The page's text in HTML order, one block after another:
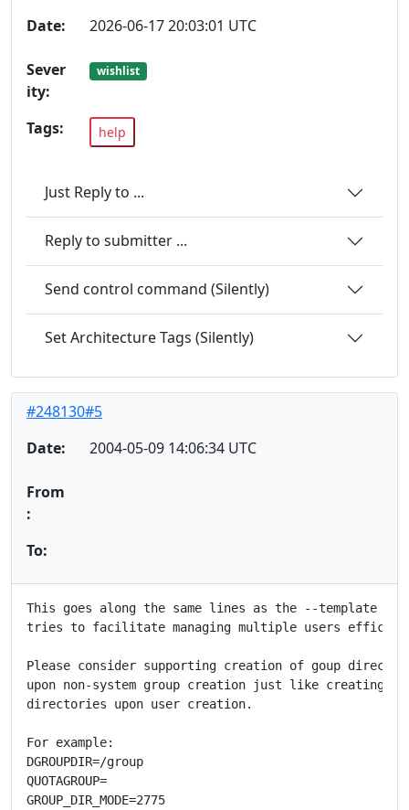
Date: 2026-06-17 20:03:01 UTC
Sever
ity:
wishlist
Tags: help
Just Reply to ...
Reply to submitter ...
Send control command (Silently)
Set Architecture Tags (Silently)
#248130#5
Date:
2004-05-09 14:06:34 UTC
From
:
To:
This goes along the same lines as the --template
tries to facilitate managing multiple users
Please consider supporting creation of goup
upon non-system group creation just like creating
directories upon user creation.
For example:
DGROUPDIR=/group
QUOTAGROUP=
GROUP_DIR_MODE=2775